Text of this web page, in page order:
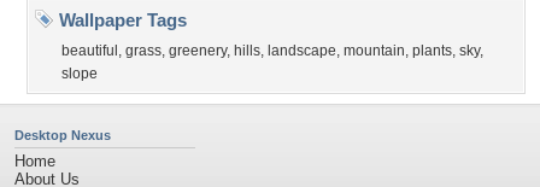
Wallpaper Tags
beautiful , grass, greenery, hills, landscape, mountain, plants, sky,
slope
Desktop Nexus
Home
About Us